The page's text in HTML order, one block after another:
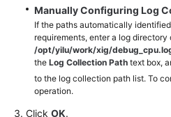
Manually Configuring Log
If the paths automatically
requirements, enter a log directory
/opt/yilu/work/xig/
the Log Collection Path text box,
to the log collection path list. To
operation.
Click OK.